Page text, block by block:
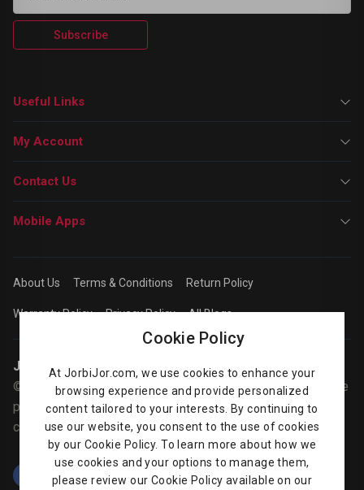
Subscribe
Useful Links
My Account
Contact Us
Mobile Apps
About Us Terms & Conditions Return Policy
Warranty Policy Privacy Policy All Blogs
Jorbijor | Online Shop
© Jorbijor.com Since 2014 | Trademarks and brands are the
property of their respective owners. Prices are subject to
change without any prior notice.
Cookie Policy
At JorbiJor.com, we use cookies to enhance your
browsing experience and provide personalized
content tailored to your interests. By continuing to
use our website, you consent to the use of cookies
by our Cookie Policy. To learn more about how we
use cookies and your options to manage them,
please review our Cookie Policy available on our